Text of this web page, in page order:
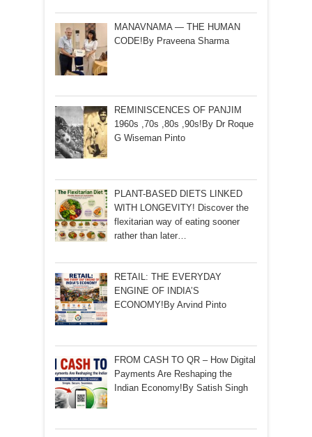
MANAVNAMA — THE HUMAN
CODE!By Praveena Sharma
REMINISCENCES OF PANJIM
1960s ,70s ,80s ,90s!By Dr Roque
G Wiseman Pinto
PLANT-BASED DIETS LINKED
WITH LONGEVITY! Discover the
flexitarian way of eating sooner
rather than later…
RETAIL: THE EVERYDAY
ENGINE OF INDIA’S
ECONOMY!By Arvind Pinto
FROM CASH TO QR – How Digital
Payments Are Reshaping the
Indian Economy!By Satish Singh